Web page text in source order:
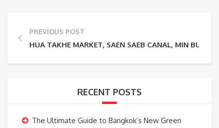
PREVIOUS POST
HUA TAKHE MARKET, SAEN SAEB CANAL, MIN BURI
RECENT POSTS
The Ultimate Guide to Bangkok’s New Green